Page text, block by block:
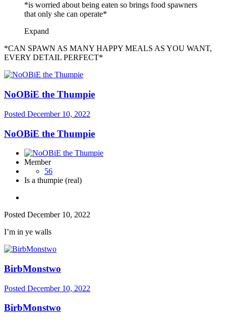
*is worried about being eaten so brings food spawners
that only she can operate*
Expand
*CAN SPAWN AS MANY HAPPY MEALS AS YOU WANT,
EVERY DETAIL PERFECT*
NoOBiE the Thumpie
Posted December 10, 2022
NoOBiE the Thumpie
Member
56
Is a thumpie (real)
Posted December 10, 2022
I’m in ye walls
BirbMonstwo
Posted December 10, 2022
BirbMonstwo